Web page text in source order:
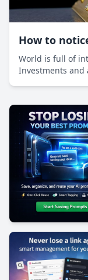
How to
World is full of
Investments and